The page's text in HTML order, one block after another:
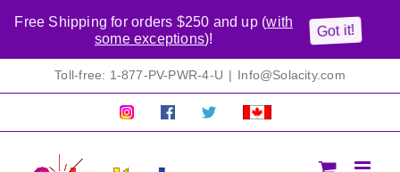
Toll-free: 1-877-PV-PWR-4-U | Info@Solacity.com
Pretty
Follow Solacty
Proudly
Free Shipping for orders $250 and up (with
some exceptions)!
Got it!